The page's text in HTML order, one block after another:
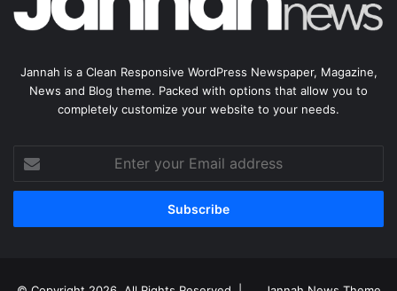
Jannah is a Clean Responsive WordPress Newspaper, Magazine,
News and Blog theme. Packed with options that allow you to
completely customize your website to your needs.
your
Email